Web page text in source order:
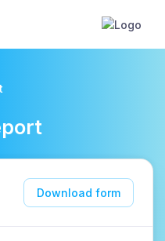
Download form